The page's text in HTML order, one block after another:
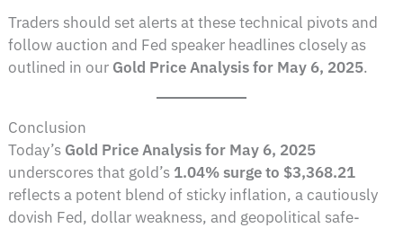
Traders should set alerts at these technical pivots and
follow auction and Fed speaker headlines closely as
outlined in our Gold Price Analysis for May 6, 2025.
Conclusion
Today’s Gold Price Analysis for May 6, 2025
underscores that gold’s 1.04% surge to $3,368.21
reflects a potent blend of sticky inflation, a cautiously
dovish Fed, dollar weakness, and geopolitical safe-